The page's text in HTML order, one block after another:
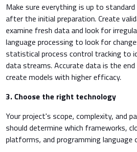
Make sure everything is up to
after the initial preparation. Create
examine fresh data and look for
language processing to look for
statistical process control tracking to
data streams. Accurate data is the
create models with higher efficacy.
3. Choose the right technology
Your project's scope, complexity, and
should determine which frameworks,
platforms, and programming language